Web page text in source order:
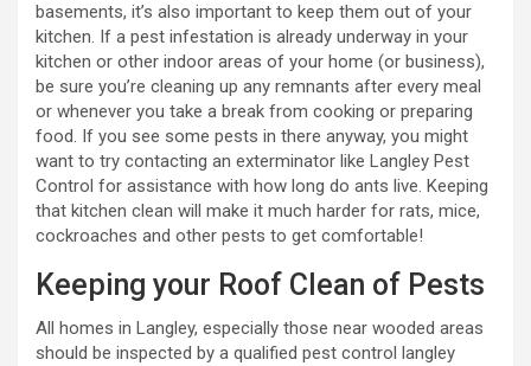
basements, it’s also important to keep them out of your
kitchen. If a pest infestation is already underway in your
kitchen or other indoor areas of your home (or business),
be sure you’re cleaning up any remnants after every meal
or whenever you take a break from cooking or preparing
food. If you see some pests in there anyway, you might
want to try contacting an exterminator like Langley Pest
Control for assistance with how long do ants live. Keeping
that kitchen clean will make it much harder for rats, mice,
cockroaches and other pests to get comfortable!
Keeping your Roof Clean of Pests
All homes in Langley, especially those near wooded areas
should be inspected by a qualified pest control langley